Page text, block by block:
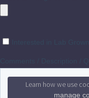
Learn how we use
manage